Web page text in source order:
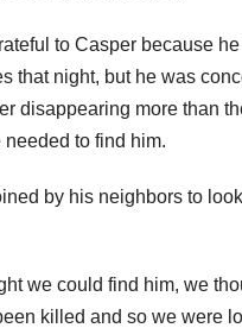
to Casper because
that night, but he was
disappearing more than
needed to find him.
by his neighbors to
we could find him, we
killed and so we were